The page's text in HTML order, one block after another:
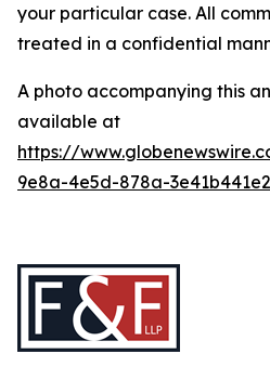
your particular case. All
treated in a confidential
A photo accompanying this
available at
https://
9e8a-4e5d-878a-